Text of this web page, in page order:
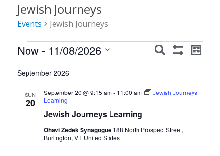
Jewish Journeys
Events Jewish Journeys
Events
Events
Views
Search
Event
List
Now - 11/08/2026
date.
September 2026
SUN
20
September 20 @ 9:15 am- 11:00 am
Jewish Journeys
Learning
Jewish Journeys Learning
Ohavi Zedek Synagogue 188 North Prospect Street,
Burlington, VT, United States